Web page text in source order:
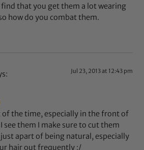
that you get them a lot wearing
how do you combat them.
Jul 23, 2013 at 12:43 pm
of the time, especially in the front of
see them I make sure to cut them
apart of being natural, especially
hair out frequently :/